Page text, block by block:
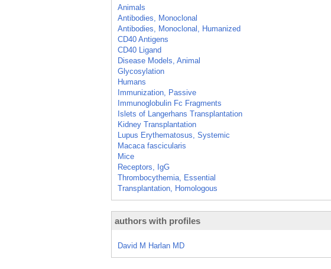
Animals
Antibodies, Monoclonal
Antibodies, Monoclonal, Humanized
CD40 Antigens
CD40 Ligand
Disease Models, Animal
Glycosylation
Humans
Immunization, Passive
Immunoglobulin Fc Fragments
Islets of Langerhans Transplantation
Kidney Transplantation
Lupus Erythematosus, Systemic
Macaca fascicularis
Mice
Receptors, IgG
Thrombocythemia, Essential
Transplantation, Homologous
authors with profiles
David M Harlan MD